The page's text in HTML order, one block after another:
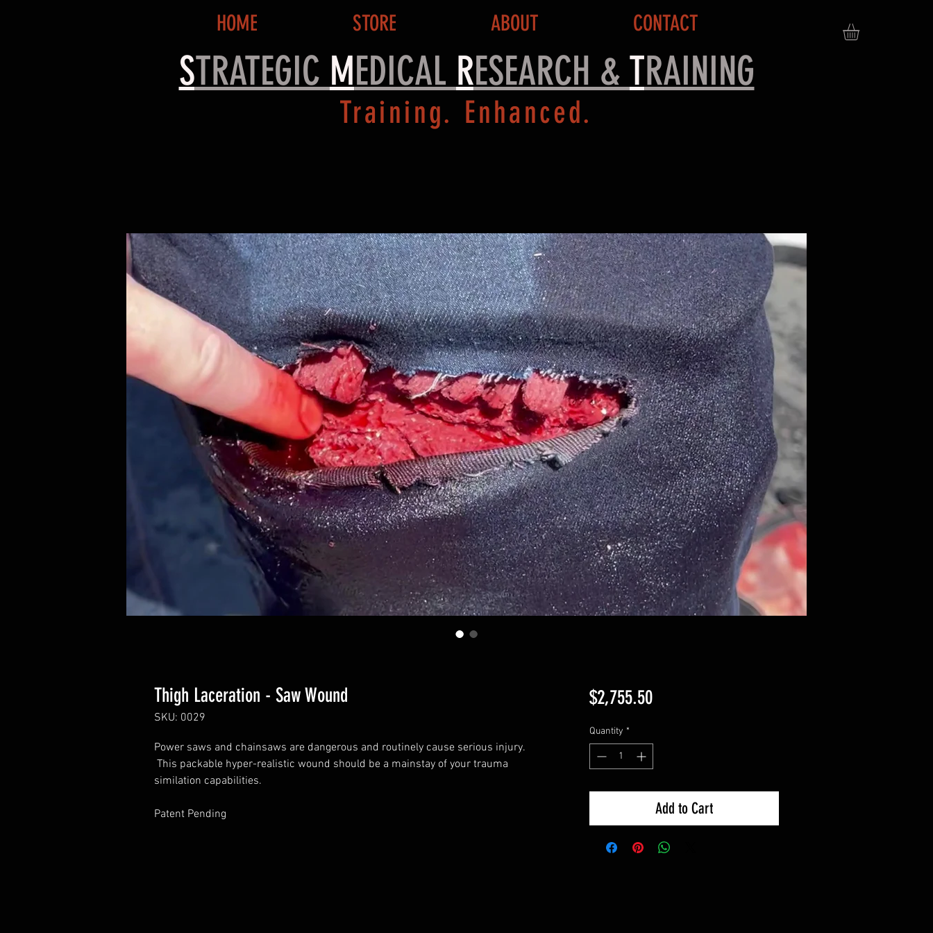
HOME STORE ABOUT CONTACT
STRATEGIC MEDICAL RESEARCH & TRAINING
Training. Enhanced.
Thigh Laceration - Saw Wound
SKU: 0029
Power saws and chainsaws are dangerous and routinely cause serious injury.
This packable hyper-realistic wound should be a mainstay of your trauma
similation capabilities.
Patent Pending
$2,755.50Price
Quantity *
Add to Cart